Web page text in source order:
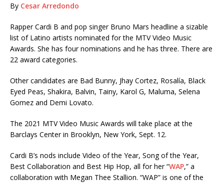
By Cesar Arredondo
Rapper Cardi B and pop singer Bruno Mars headline a sizable
list of Latino artists nominated for the MTV Video Music
Awards. She has four nominations and he has three. There are
22 award categories.
Other candidates are Bad Bunny, Jhay Cortez, Rosalía, Black
Eyed Peas, Shakira, Balvin, Tainy, Karol G, Maluma, Selena
Gomez and Demi Lovato.
The 2021 MTV Video Music Awards will take place at the
Barclays Center in Brooklyn, New York, Sept. 12.
Cardi B’s nods include Video of the Year, Song of the Year,
Best Collaboration and Best Hip Hop, all for her “WAP,” a
collaboration with Megan Thee Stallion. “WAP” is one of the